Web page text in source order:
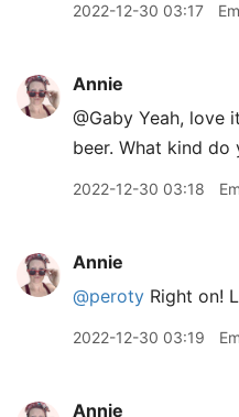
2022-12-30 03:17
Annie
@Gaby Yeah, love
beer. What kind do
2022-12-30 03:18
Annie
@peroty Right on!
2022-12-30 03:19
Annie